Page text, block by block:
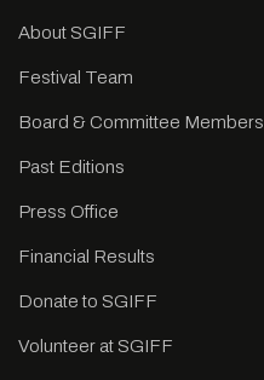
About SGIFF
Festival Team
Board & Committee Members
Past Editions
Press Office
Financial Results
Donate to SGIFF
Volunteer at SGIFF